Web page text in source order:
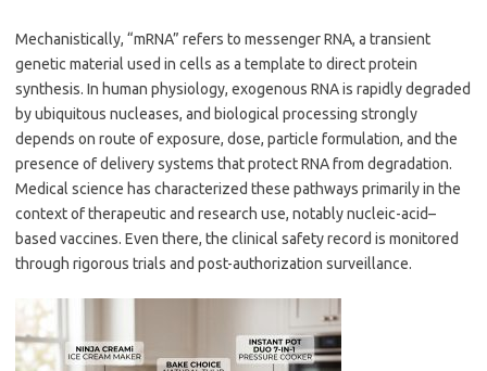
Mechanistically, “mRNA” refers to messenger RNA, a transient
genetic material used in cells as a template to direct protein
synthesis. In human physiology, exogenous RNA is rapidly degraded
by ubiquitous nucleases, and biological processing strongly
depends on route of exposure, dose, particle formulation, and the
presence of delivery systems that protect RNA from degradation.
Medical science has characterized these pathways primarily in the
context of therapeutic and research use, notably nucleic-acid–
based vaccines. Even there, the clinical safety record is monitored
through rigorous trials and post-authorization surveillance.